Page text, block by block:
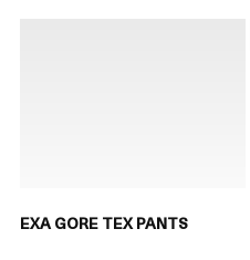
EXA GORE TEX PANTS